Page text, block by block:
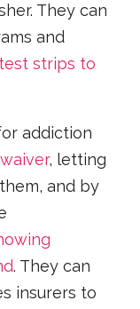
They can
and
strips to
addiction
, letting
and by
. They can
insurers to